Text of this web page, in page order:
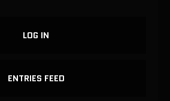
LOG IN
ENTRIES FEED